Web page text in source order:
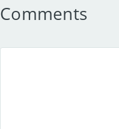
Comments